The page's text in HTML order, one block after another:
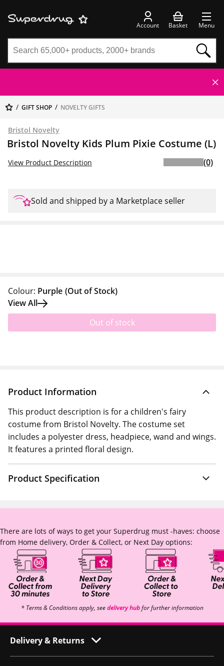
Account Basket Menu
GIFT SHOP NOVELTY GIFTS
Bristol Novelty
Bristol Novelty Kids Plum Pixie Costume (L)
View Product Description (0)
Sold and shipped by a Marketplace seller
Colour: Purple (Out of Stock)
View All
Out of stock
Product Information
This product description is for a children's fairy
costume from Bristol Novelty. The costume set
includes a polyester dress, headpiece, wand and wings.
It features a printed floral design.
Product Specification
There are lots of ways to get your Superdrug must -haves: choose
from Home delivery, Order & Collect, or Next Day options:
* Terms & Conditions apply, seedelivery hubfor further information
Delivery & Returns